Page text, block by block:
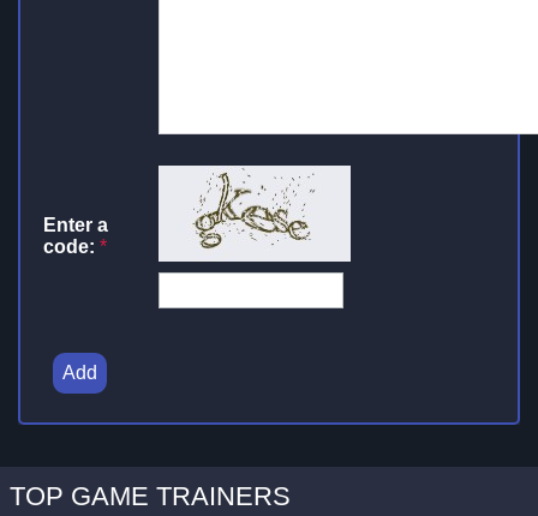
Enter a
code: *
Add
TOP GAME TRAINERS